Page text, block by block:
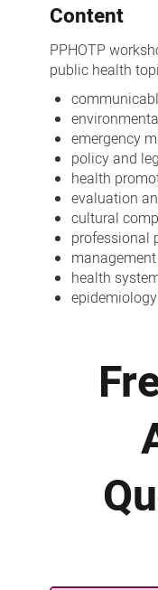
Content
PPHOTP
public health
emergency
policy and
health
evaluation
cultural
professional
health